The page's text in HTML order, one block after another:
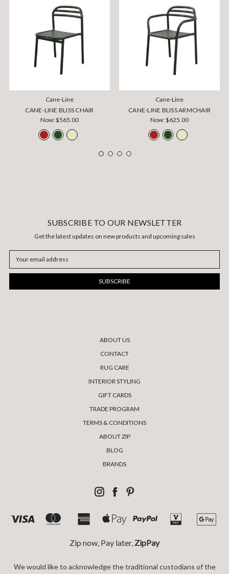
Cane-Line
CANE-LINE BLISS CHAIR
Now:$565.00
Cane-Line
CANE-LINE BLISS ARMCHAIR
Now:$625.00
SUBSCRIBE TO OUR NEWSLETTER
Get the latest updates on new products and upcoming sales
Address
ABOUT US
CONTACT
RUG CARE
INTERIOR STYLING
GIFT CARDS
TRADE PROGRAM
TERMS & CONDITIONS
ABOUT ZIP
BLOG
BRANDS
Zip now, Pay later, ZipPay
We would like to acknowledge the traditional custodians of the